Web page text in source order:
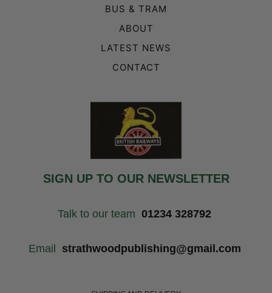
BUS & TRAM
ABOUT
LATEST NEWS
CONTACT
SIGN UP TO OUR NEWSLETTER
Talk to our team 01234 328792
Email strathwoodpublishing@gmail.com